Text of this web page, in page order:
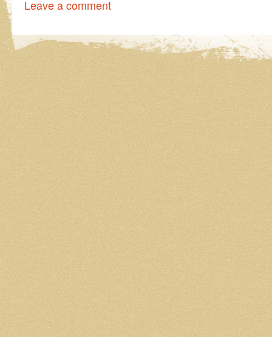
Leave a comment